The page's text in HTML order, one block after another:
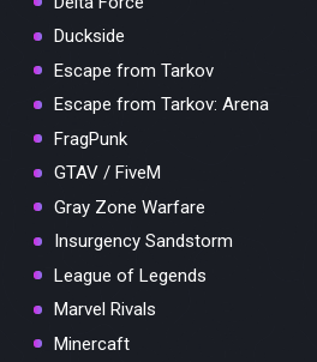
Duckside
Escape from Tarkov
Escape from Tarkov: Arena
FragPunk
GTAV / FiveM
Gray Zone Warfare
Insurgency Sandstorm
League of Legends
Marvel Rivals
Minercaft